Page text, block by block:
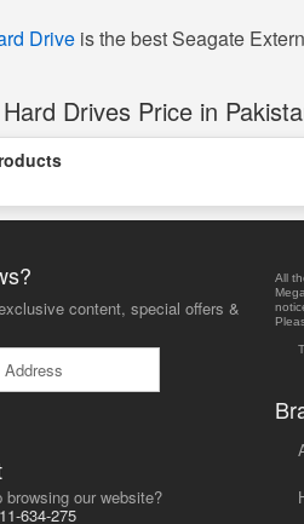
Drive is the best Seagate
Drives Price in
content, special offers &
browsing our website?
634-275
All